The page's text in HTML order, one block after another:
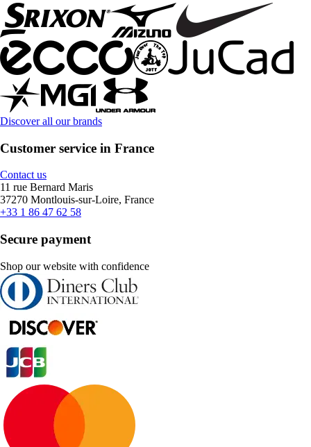
Discover all our brands
Customer service in France
Contact us
11 rue Bernard Maris
37270 Montlouis-sur-Loire, France
+33 1 86 47 62 58
Secure payment
Shop our website with confidence